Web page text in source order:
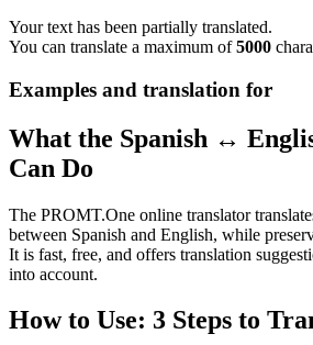
Your text has been partially translated.
You can translate a maximum of5000
Examples and translation for
What the Spanish ↔
Can Do
The PROMT.One online translator
between Spanish and English, while
It is fast, free, and offers translation
into account.
How to Use: 3 Steps to